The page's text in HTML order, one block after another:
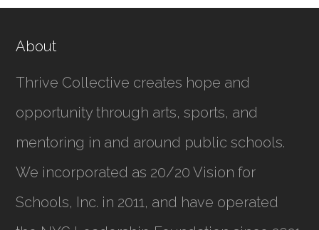
About
Thrive Collective creates hope and
opportunity through arts, sports, and
mentoring in and around public schools.
We incorporated as 20/20 Vision for
Schools, Inc. in 2011, and have operated